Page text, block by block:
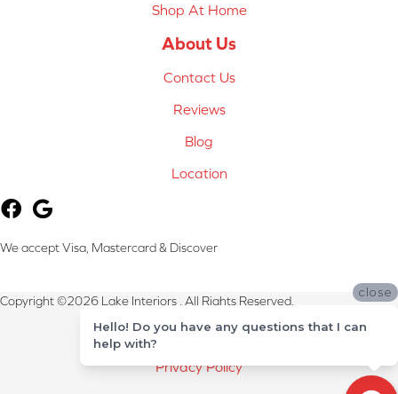
Shop At Home
About Us
Contact Us
Reviews
Blog
Location
We accept Visa, Mastercard & Discover
Copyright ©2026 Lake Interiors . All Rights Reserved.
Terms & Conditions
Privacy Policy
close
Hello! Do you have any questions that I can
help with?